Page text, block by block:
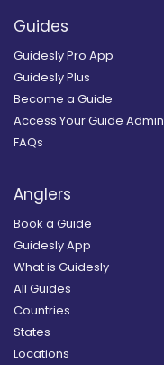
Guides
Guidesly Pro App
Guidesly Plus
Become a Guide
Access Your Guide Admin
FAQs
Anglers
Book a Guide
Guidesly App
What is Guidesly
All Guides
Countries
States
Locations